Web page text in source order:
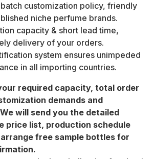
customization policy, friendly
niche perfume brands.
capacity & short lead time,
delivery of your orders.
system ensures unimpeded
in all importing countries.
required capacity, total order
demands and
will send you the detailed
price list, production schedule
free sample bottles for